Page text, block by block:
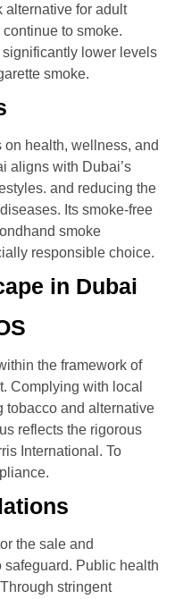
alternative for adult
to smoke.
lower levels
smoke.
on health, wellness, and
aligns with Dubai’s
and reducing the
Its smoke-free
smoke
responsible choice.
in Dubai
the framework of
Complying with local
tobacco and alternative
reflects the rigorous
International. To
the sale and
safeguard. Public health
stringent